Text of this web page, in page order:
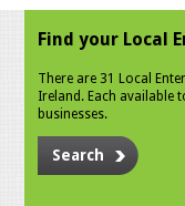
Find your Local
There are 31 Local
Ireland. Each available
businesses.
Search